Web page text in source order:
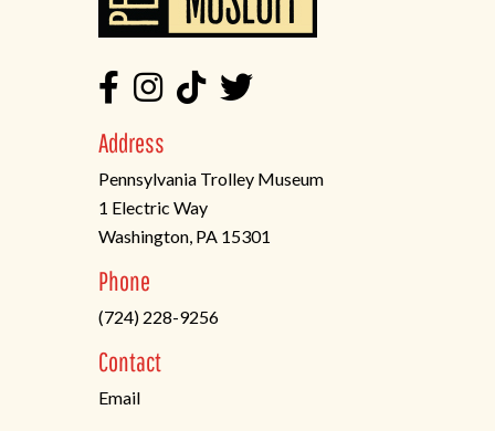
Address
Pennsylvania Trolley Museum
1 Electric Way
Washington, PA 15301
in
a
new
tab)
Phone
(724) 228-9256
Contact
Email